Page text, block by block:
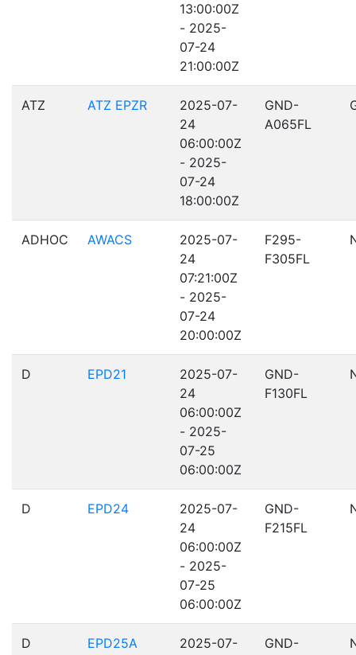
13:00:00Z
- 2025-
07-24
21:00:00Z
ATZ ATZ EPZR
2025-07-
24
06:00:00Z
- 2025-
07-24
18:00:00Z
GND-
A065FL
ADHOC AWACS
2025-07-
24
07:21:00Z
- 2025-
07-24
20:00:00Z
F295-
F305FL
D EPD21
2025-07-
24
06:00:00Z
- 2025-
07-25
06:00:00Z
GND-
F130FL
D EPD24
2025-07-
24
06:00:00Z
- 2025-
07-25
06:00:00Z
GND-
F215FL
D EPD25A
2025-07-
GND-